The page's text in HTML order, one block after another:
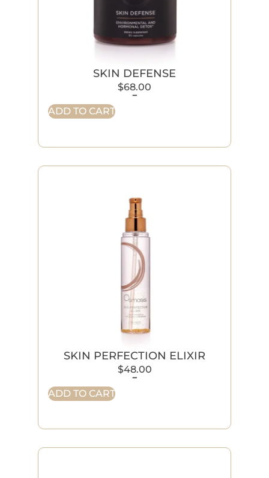
SKIN DEFENSE
$68.00
-
ADD TO CART
SKIN PERFECTION ELIXIR
$48.00
-
ADD TO CART